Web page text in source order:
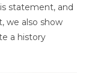
statement, and
we also show
a history